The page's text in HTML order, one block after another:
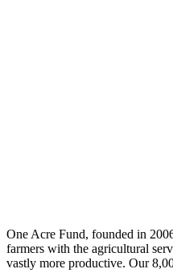
One Acre Fund, founded in
farmers with the agricultural
vastly more productive. Our